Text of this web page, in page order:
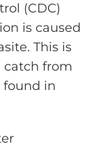
(CDC)
is caused
This is
catch from
found in